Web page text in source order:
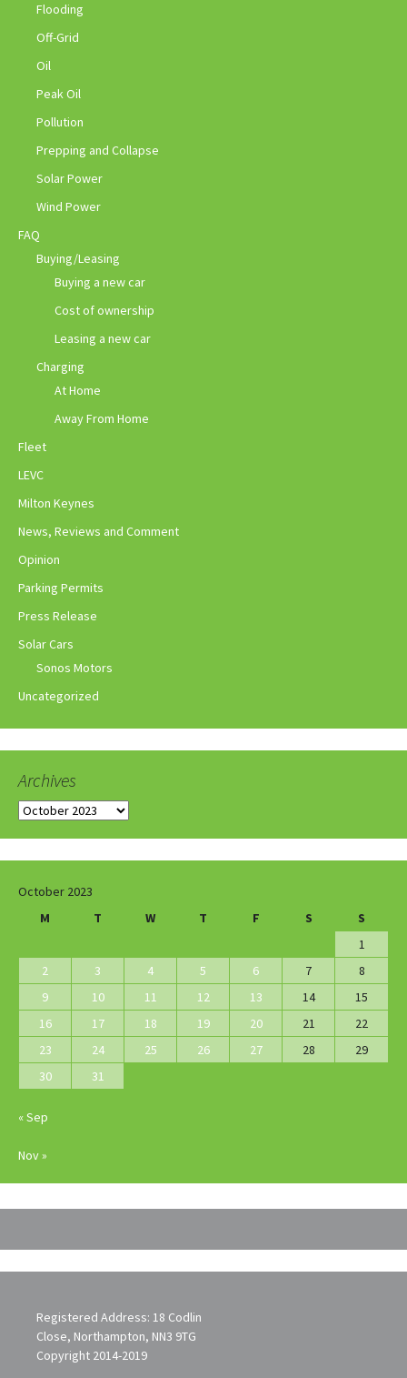
Flooding
Off-Grid
Oil
Peak Oil
Pollution
Prepping and Collapse
Solar Power
Wind Power
FAQ
Buying/Leasing
Buying a new car
Cost of ownership
Leasing a new car
Charging
At Home
Away From Home
Fleet
LEVC
Milton Keynes
News, Reviews and Comment
Opinion
Parking Permits
Press Release
Solar Cars
Sonos Motors
Uncategorized
Archives
Archives
October 2023
M
T W T F S
S
1
2
3 4 5 6 7
8
9
10 11 12 13 14
15
16
17 18 19 20 21
22
23
24 25 26 27 28
29
30
31
« Sep
Nov »
Registered Address: 18 Codlin
Close, Northampton, NN3 9TG
Copyright 2014-2019